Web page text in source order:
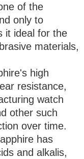
of the
only to
it ideal for the
materials,
high
resistance,
watch
other such
over time.
has
and alkalis,